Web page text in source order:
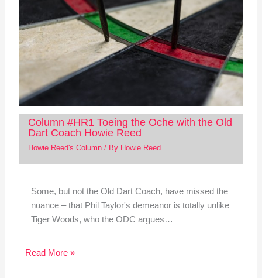
Column #HR1 Toeing the Oche with the Old
Dart Coach Howie Reed
Howie Reed's Column/ By Howie Reed
Some, but not the Old Dart Coach, have missed the
nuance – that Phil Taylor's demeanor is totally unlike
Tiger Woods, who the ODC argues…
Read More »